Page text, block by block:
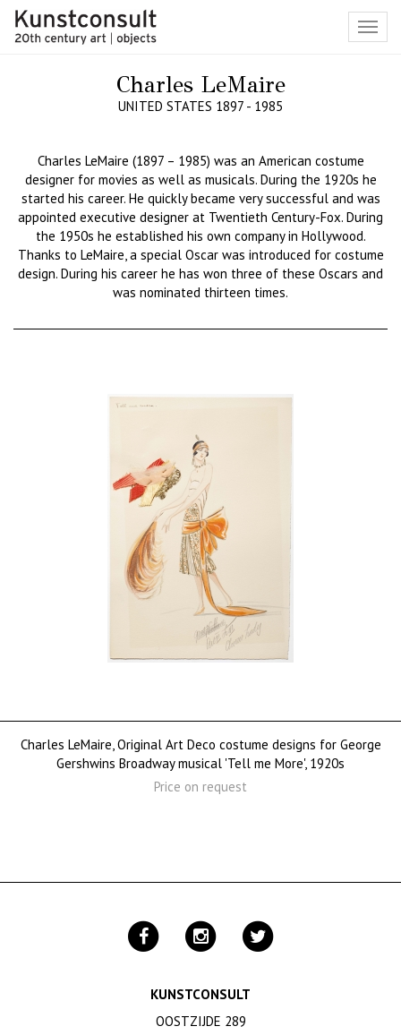
Charles LeMaire
UNITED STATES 1897 - 1985
Charles LeMaire (1897 – 1985) was an American costume
designer for movies as well as musicals. During the 1920s he
started his career. He quickly became very successful and was
appointed executive designer at Twentieth Century-Fox. During
the 1950s he established his own company in Hollywood.
Thanks to LeMaire, a special Oscar was introduced for costume
design. During his career he has won three of these Oscars and
was nominated thirteen times.
Charles LeMaire, Original Art Deco costume designs for George
Gershwins Broadway musical 'Tell me More', 1920s
Price on request
KUNSTCONSULT
OOSTZIJDE 289